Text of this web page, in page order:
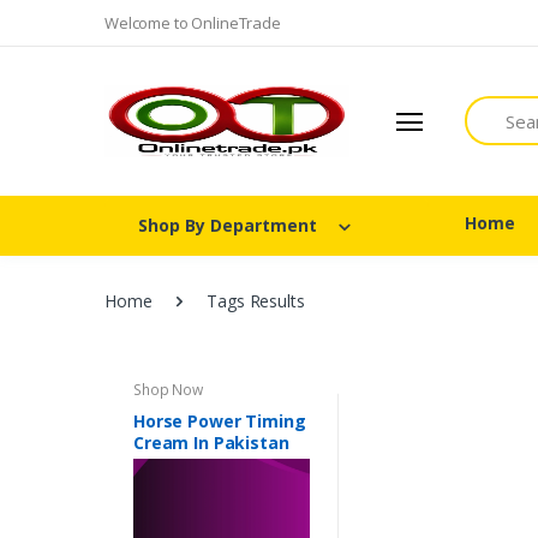
Welcome to OnlineTrade
Search
Shop By Department Home
Home Tags Results
Shop Now
Horse Power Timing
Cream In Pakistan